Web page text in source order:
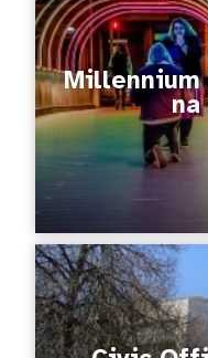
Millennium